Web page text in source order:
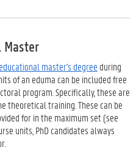
Master
educational master's degree during
of an eduma can be included free
program. Specifically, these are
theoretical training. These can be
for in the maximum set (see
units, PhD candidates always